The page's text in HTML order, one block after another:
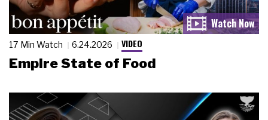
17 Min Watch 6.24.2026 VIDEO
Empire State of Food